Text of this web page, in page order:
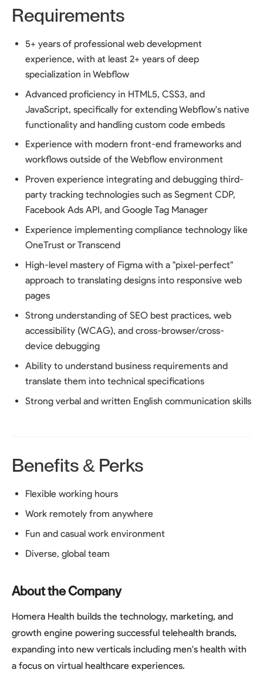
Requirements
5+ years of professional web development
experience, with at least 2+ years of deep
specialization in Webflow
Advanced proficiency in HTML5, CSS3, and
JavaScript, specifically for extending Webflow's native
functionality and handling custom code embeds
Experience with modern front-end frameworks and
workflows outside of the Webflow environment
Proven experience integrating and debugging third-
party tracking technologies such as Segment CDP,
Facebook Ads API, and Google Tag Manager
Experience implementing compliance technology like
OneTrust or Transcend
High-level mastery of Figma with a "pixel-perfect"
approach to translating designs into responsive web
pages
Strong understanding of SEO best practices, web
accessibility (WCAG), and cross-browser/cross-
device debugging
Ability to understand business requirements and
translate them into technical specifications
Strong verbal and written English communication skills
Benefits & Perks
Flexible working hours
Work remotely from anywhere
Fun and casual work environment
Diverse, global team
About the Company
Homera Health builds the technology, marketing, and
growth engine powering successful telehealth brands,
expanding into new verticals including men's health with
a focus on virtual healthcare experiences.